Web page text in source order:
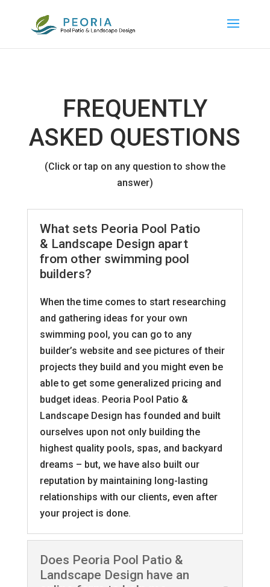
FREQUENTLY
ASKED QUESTIONS
(Click or tap on any question to show the
answer)
What sets Peoria Pool Patio
& Landscape Design apart
from other swimming pool
builders?
When the time comes to start researching
and gathering ideas for your own
swimming pool, you can go to any
builder’s website and see pictures of their
projects they build and you might even be
able to get some generalized pricing and
budget ideas. Peoria Pool Patio &
Landscape Design has founded and built
ourselves upon not only building the
highest quality pools, spas, and backyard
dreams – but, we have also built our
reputation by maintaining long-lasting
relationships with our clients, even after
your project is done.
Does Peoria Pool Patio &
Landscape Design have an